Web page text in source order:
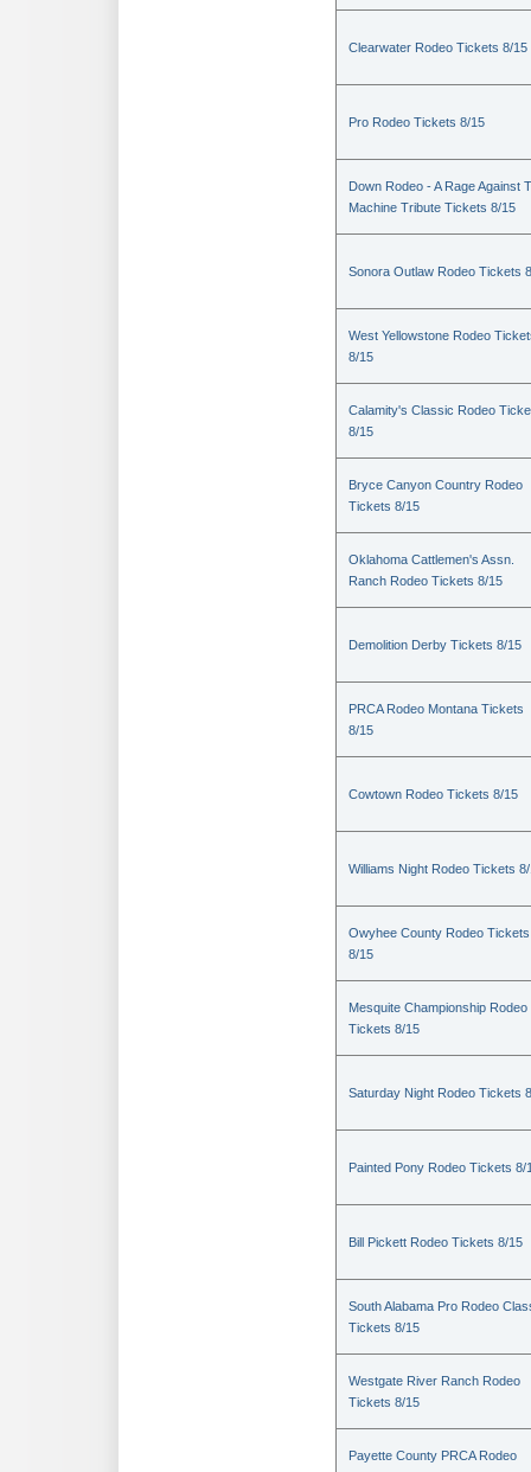
Clearwater Rodeo Tickets 8/15
Pro Rodeo Tickets 8/15
Down Rodeo - A Rage Against
Machine Tribute Tickets 8/15
Sonora Outlaw Rodeo Tickets
West Yellowstone Rodeo
8/15
Calamity's Classic Rodeo
8/15
Bryce Canyon Country Rodeo
Tickets 8/15
Oklahoma Cattlemen's Assn.
Ranch Rodeo Tickets 8/15
Demolition Derby Tickets 8/15
PRCA Rodeo Montana Tickets
8/15
Cowtown Rodeo Tickets 8/15
Williams Night Rodeo Tickets
Owyhee County Rodeo Tickets
8/15
Mesquite Championship Rodeo
Tickets 8/15
Saturday Night Rodeo Tickets
Painted Pony Rodeo Tickets 8/
Bill Pickett Rodeo Tickets 8/15
South Alabama Pro Rodeo
Tickets 8/15
Westgate River Ranch Rodeo
Tickets 8/15
Payette County PRCA Rodeo